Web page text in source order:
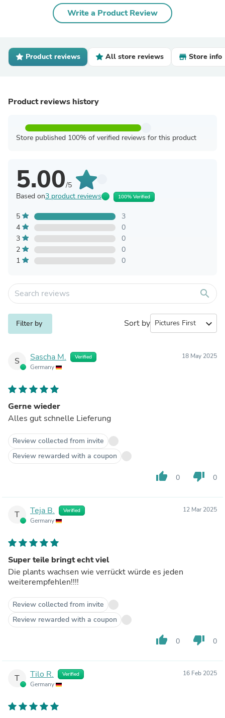
Write a Product Review
Product reviews All store reviews Store info
Product reviews history
Store published 100% of verified reviews for this product
5.00/5
Based on3 product reviews 100% Verified
5
3
4
0
3
0
2
0
1
0
search
Filter by Sort by expand_more
S Sascha M. Verified
Germany
18 May 2025
Gerne wieder
Alles gut schnelle Lieferung
Review collected from invite
Review rewarded with a coupon
thumb_up 0 thumb_down 0
T Teja B. Verified
Germany
12 Mar 2025
Super teile bringt echt viel
Die plants wachsen wie verrückt würde es jeden
weiterempfehlen!!!!
Review collected from invite
Review rewarded with a coupon
thumb_up 0 thumb_down 0
T Tilo R. Verified
Germany
16 Feb 2025